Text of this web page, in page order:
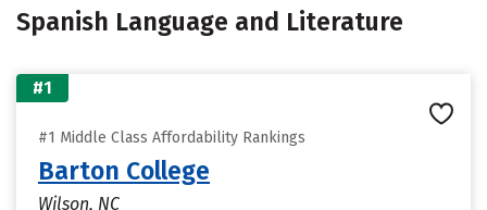
Spanish Language and Literature
#1
#1 Middle Class Affordability Rankings
Barton College
Wilson, NC